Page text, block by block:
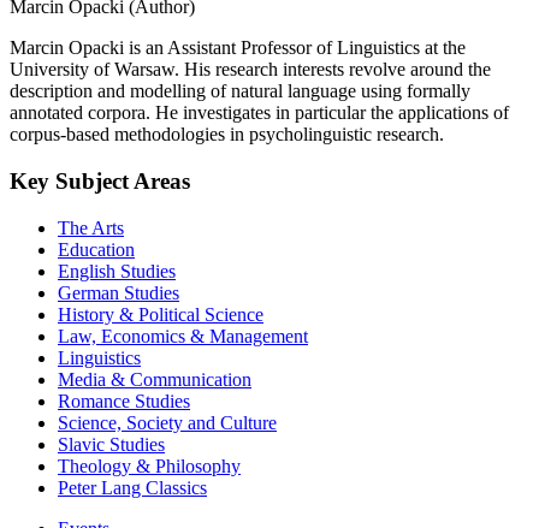
Marcin Opacki (Author)
Marcin Opacki is an Assistant Professor of Linguistics at the
University of Warsaw. His research interests revolve around the
description and modelling of natural language using formally
annotated corpora. He investigates in particular the applications of
corpus-based methodologies in psycholinguistic research.
Key Subject Areas
The Arts
Education
English Studies
German Studies
History & Political Science
Law, Economics & Management
Linguistics
Media & Communication
Romance Studies
Science, Society and Culture
Slavic Studies
Theology & Philosophy
Peter Lang Classics